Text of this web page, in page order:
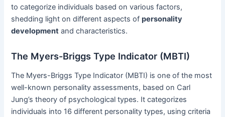
to categorize individuals based on various factors,
shedding light on different aspects ofpersonality
development and characteristics.
The Myers-Briggs Type Indicator (MBTI)
The Myers-Briggs Type Indicator (MBTI) is one of the most
well-known personality assessments, based on Carl
Jung’s theory of psychological types. It categorizes
individuals into 16 different personality types, using criteria